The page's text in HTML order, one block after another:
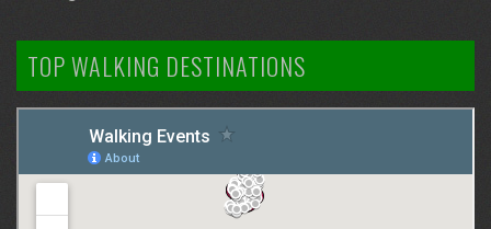
TOP WALKING DESTINATIONS